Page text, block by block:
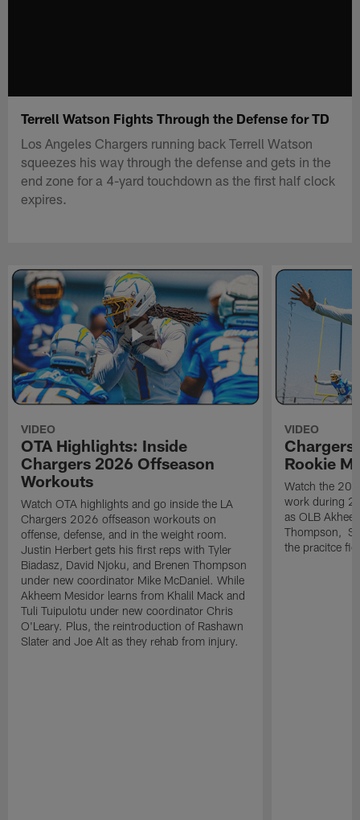
Terrell Watson Fights Through the Defense for TD
Los Angeles Chargers running back Terrell Watson
squeezes his way through the defense and gets in the
end zone for a 4-yard touchdown as the first half clock
expires.
VIDEO
OTA Highlights: Inside
Chargers 2026 Offseason
Workouts
Watch OTA highlights and go inside the LA
Chargers 2026 offseason workouts on
offense, defense, and in the weight room.
Justin Herbert gets his first reps with Tyler
Biadasz, David Njoku, and Brenen Thompson
under new coordinator Mike McDaniel. While
Akheem Mesidor learns from Khalil Mack and
Tuli Tuipulotu under new coordinator Chris
O'Leary. Plus, the reintroduction of Rashawn
Slater and Joe Alt as they rehab from injury.
VIDEO
Chargers
Rookie
Watch the
work during
as OLB
Thompson, S
the pracitce